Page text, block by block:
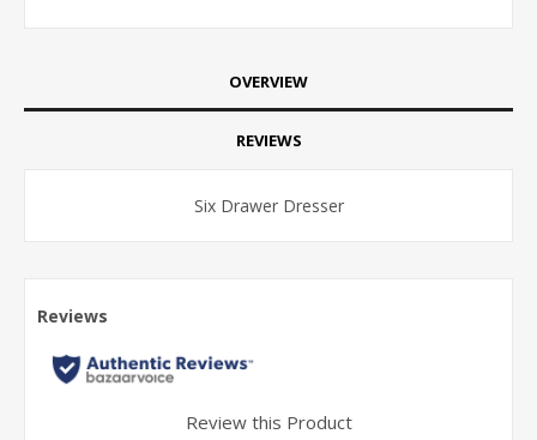
OVERVIEW
REVIEWS
Six Drawer Dresser